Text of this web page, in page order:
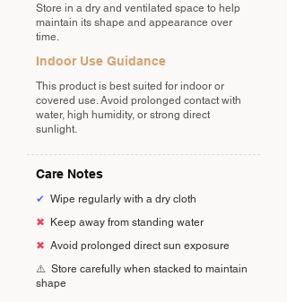
Store in a dry and ventilated space to help
maintain its shape and appearance over
time.
Indoor Use Guidance
This product is best suited for indoor or
covered use. Avoid prolonged contact with
water, high humidity, or strong direct
sunlight.
Care Notes
✔ Wipe regularly with a dry cloth
✖
Keep away from standing water
✖ Avoid prolonged direct sun exposure
⚠️ Store carefully when stacked to maintain
shape